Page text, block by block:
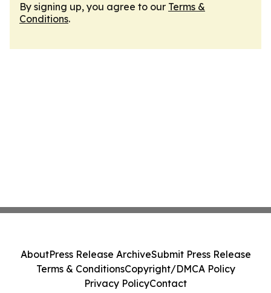
By signing up, you agree to our Terms &
Conditions.
AboutPress Release ArchiveSubmit Press Release
Terms & ConditionsCopyright/DMCA Policy
Privacy PolicyContact